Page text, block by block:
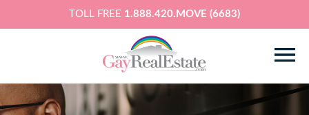
TOLL FREE 1.888.420.MOVE (6683)